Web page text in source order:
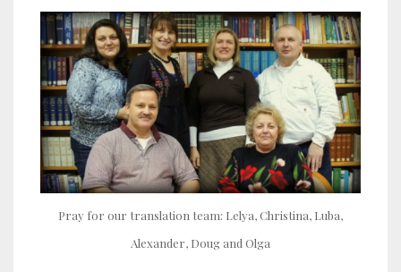
Pray for our translation team: Lelya, Christina, Luba,
Alexander, Doug and Olga